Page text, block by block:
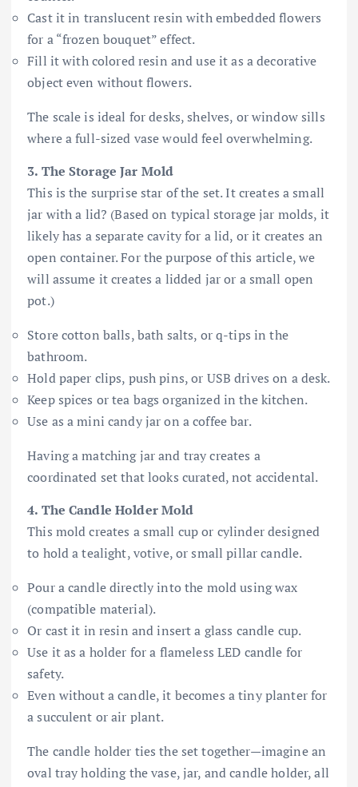
Cast it in translucent resin with embedded flowers
for a “frozen bouquet” effect.
Fill it with colored resin and use it as a decorative
object even without flowers.
The scale is ideal for desks, shelves, or window sills
where a full-sized vase would feel overwhelming.
3. The Storage Jar Mold
This is the surprise star of the set. It creates a small
jar with a lid? (Based on typical storage jar molds, it
likely has a separate cavity for a lid, or it creates an
open container. For the purpose of this article, we
will assume it creates a lidded jar or a small open
pot.)
Store cotton balls, bath salts, or q-tips in the
bathroom.
Hold paper clips, push pins, or USB drives on a desk.
Keep spices or tea bags organized in the kitchen.
Use as a mini candy jar on a coffee bar.
Having a matching jar and tray creates a
coordinated set that looks curated, not accidental.
4. The Candle Holder Mold
This mold creates a small cup or cylinder designed
to hold a tealight, votive, or small pillar candle.
Pour a candle directly into the mold using wax
(compatible material).
Or cast it in resin and insert a glass candle cup.
Use it as a holder for a flameless LED candle for
safety.
Even without a candle, it becomes a tiny planter for
a succulent or air plant.
The candle holder ties the set together—imagine an
oval tray holding the vase, jar, and candle holder, all